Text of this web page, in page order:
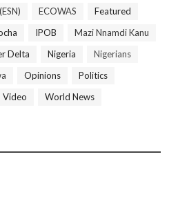
ECOWAS
Featured
IPOB
Mazi Nnamdi Kanu
Delta Nigeria
Nigerians
Opinions
Politics
Video World News